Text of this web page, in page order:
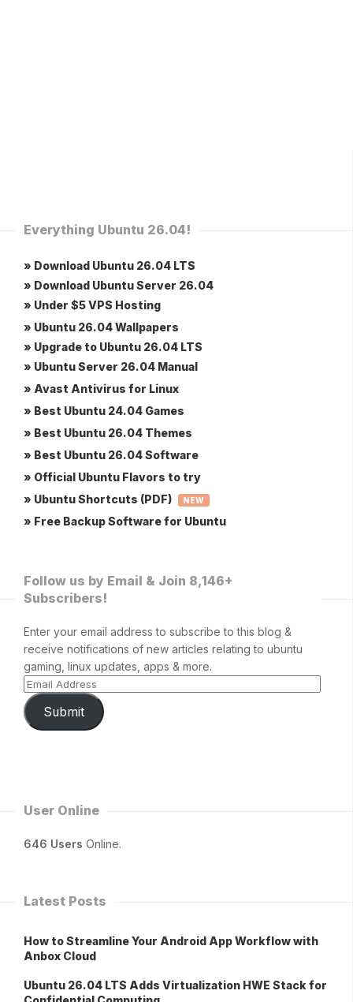
Everything Ubuntu 26.04!
» Download Ubuntu 26.04 LTS
» Download Ubuntu Server 26.04
» Under $5 VPS Hosting
» Ubuntu 26.04 Wallpapers
» Upgrade to Ubuntu 26.04 LTS
» Ubuntu Server 26.04 Manual
» Avast Antivirus for Linux
» Best Ubuntu 24.04 Games
» Best Ubuntu 26.04 Themes
» Best Ubuntu 26.04 Software
» Official Ubuntu Flavors to try
» Ubuntu Shortcuts (PDF)
NEW
» Free Backup Software for Ubuntu
Follow us by Email & Join 8,146+
Subscribers!
Enter your email address to subscribe to this blog &
receive notifications of new articles relating to ubuntu
gaming, linux updates, apps & more.
Submit
User Online
646 Users Online.
Latest Posts
How to Streamline Your Android App Workflow with
Anbox Cloud
Ubuntu 26.04 LTS Adds Virtualization HWE Stack for